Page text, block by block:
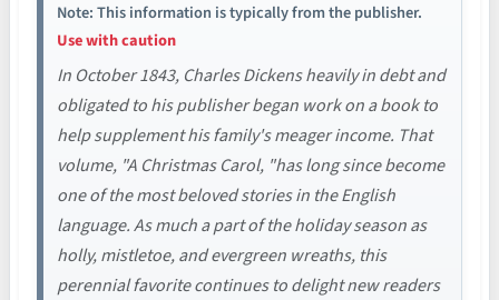
Note: This information is typically from the publisher.
Use with caution
In October 1843, Charles Dickens heavily in debt and
obligated to his publisher began work on a book to
help supplement his family's meager income. That
volume, "A Christmas Carol, "has long since become
one of the most beloved stories in the English
language. As much a part of the holiday season as
holly, mistletoe, and evergreen wreaths, this
perennial favorite continues to delight new readers